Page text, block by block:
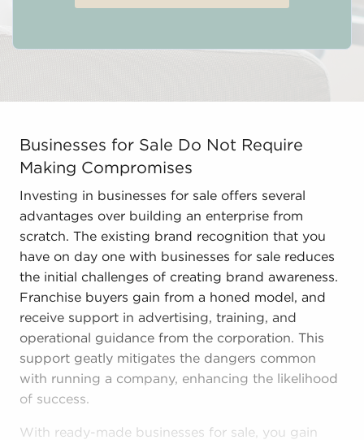
Businesses for Sale Do Not Require Making
Businesses for Sale Do Not Require
Making Compromises
Investing in businesses for sale offers several
advantages over building an enterprise from
scratch. The existing brand recognition that you
have on day one with businesses for sale reduces
the initial challenges of creating brand awareness.
Franchise buyers gain from a honed model, and
receive support in advertising, training, and
operational guidance from the corporation. This
support geatly mitigates the dangers common
with running a company, enhancing the likelihood
of success.
With ready-made businesses for sale, you gain